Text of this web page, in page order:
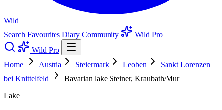
Wild
Search Favourites Diary Community
Wild Pro
Wild Pro
Home
Austria Steiermark Leoben
Sankt Lorenzen
bei Knittelfeld
Bavarian lake Steiner, Kraubath/Mur
Lake